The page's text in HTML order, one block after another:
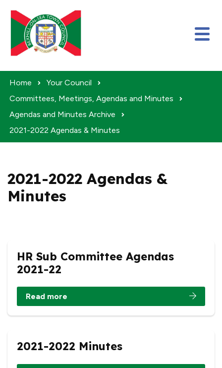
Home
Your Council
Committees, Meetings, Agendas and Minutes
Agendas and Minutes Archive
2021-2022 Agendas & Minutes
2021-2022 Agendas &
Minutes
HR Sub Committee Agendas
2021-22
Read more
2021-2022 Minutes